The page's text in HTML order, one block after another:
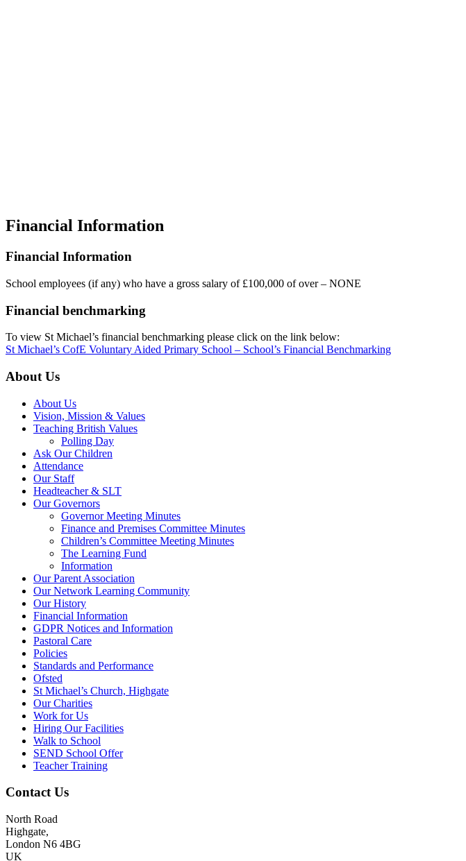
Financial Information
Financial Information
School employees (if any) who have a gross salary of £100,000 of over – NONE
Financial benchmarking
To view St Michael’s financial benchmarking please click on the link below:
St Michael’s CofE Voluntary Aided Primary School – School’s Financial Benchmarking
About Us
About Us
Vision, Mission & Values
Teaching British Values
Polling Day
Ask Our Children
Attendance
Our Staff
Headteacher & SLT
Our Governors
Governor Meeting Minutes
Finance and Premises Committee Minutes
Children’s Committee Meeting Minutes
The Learning Fund
Information
Our Parent Association
Our Network Learning Community
Our History
Financial Information
GDPR Notices and Information
Pastoral Care
Policies
Standards and Performance
Ofsted
St Michael’s Church, Highgate
Our Charities
Work for Us
Hiring Our Facilities
Walk to School
SEND School Offer
Teacher Training
Contact Us
North Road
Highgate,
London N6 4BG
UK